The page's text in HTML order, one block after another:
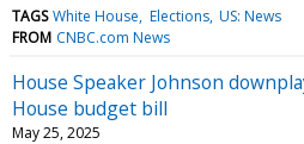
TAGS White House Elections US: News
FROM CNBC.com News
House Speaker Johnson
House budget bill
May 25, 2025